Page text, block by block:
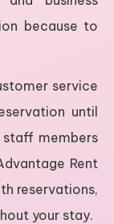
because to
service
until
members
Rent
reservations,
your stay.